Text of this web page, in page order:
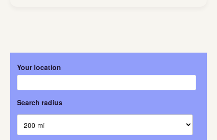
Your location
Search radius